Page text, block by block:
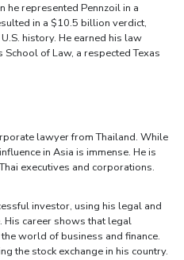
he represented Pennzoil in a
in a $10.5 billion verdict,
history. He earned his law
of Law, a respected Texas
lawyer from Thailand. While
in Asia is immense. He is
executives and corporations.
investor, using his legal and
His career shows that legal
world of business and finance.
the stock exchange in his country.